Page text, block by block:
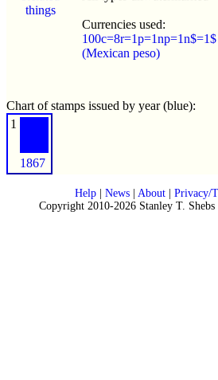
things
Currencies used:
100c=8r=1p=1np=1n$=1$
(Mexican peso)
Chart of stamps issued by year (blue):
1
1867
Help| News| About| Privacy/
Copyright 2010-2026 Stanley T.